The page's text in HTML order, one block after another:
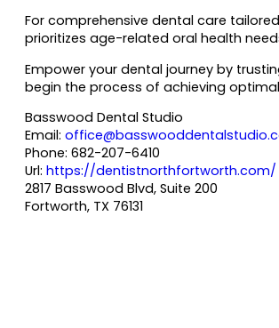
For comprehensive dental care
prioritizes age-related oral health
Empower your dental journey by
begin the process of achieving
Basswood Dental Studio
Email:
Phone: 682-207-6410
Url: https://dentistnorthfortworth.com/
2817 Basswood Blvd, Suite 200
Fortworth, TX 76131